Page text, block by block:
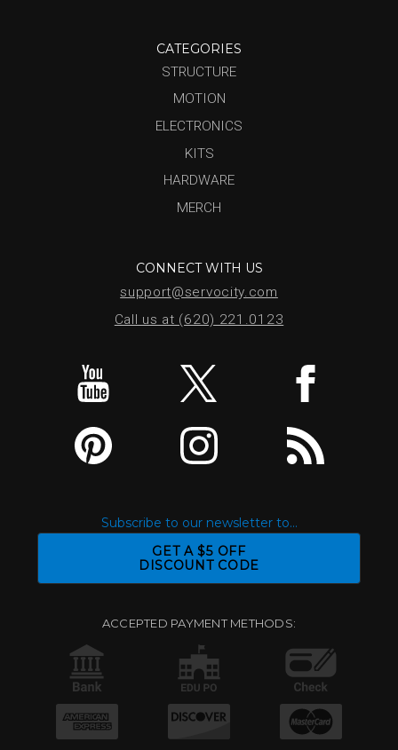
CATEGORIES
STRUCTURE
MOTION
ELECTRONICS
KITS
HARDWARE
MERCH
CONNECT WITH US
support@servocity.com
Call us at (620) 221.0123
Subscribe to our newsletter to...
GET A $5 OFF
DISCOUNT CODE
ACCEPTED PAYMENT METHODS: